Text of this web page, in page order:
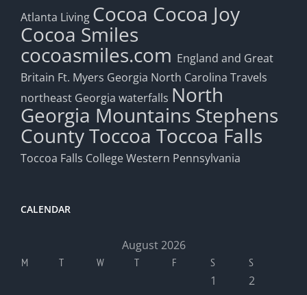
Atlanta Living Cocoa Cocoa Joy
Cocoa Smiles
cocoasmiles.com England and Great
Britain Ft. Myers Georgia North Carolina Travels
northeast Georgia waterfalls North
Georgia Mountains Stephens
CountyToccoa Toccoa Falls
Toccoa Falls CollegeWestern Pennsylvania
CALENDAR
August 2026
M T W T F S S
1
2